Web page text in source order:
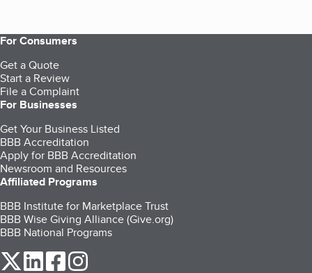
For Consumers
Get a Quote
Start a Review
File a Complaint
For Businesses
Get Your Business Listed
BBB Accreditation
Apply for BBB Accreditation
Newsroom and Resources
Affiliated Programs
BBB Institute for Marketplace Trust
BBB Wise Giving Alliance (Give.org)
BBB National Programs
our Twitter (opens in a new tab)
our LinkedIn (opens in a new tab)
our Facebook (opens in a new tab)